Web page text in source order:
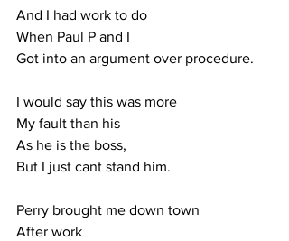
And I had work to do
When Paul P and I
Got into an argument over procedure.
I would say this was more
My fault than his
As he is the boss,
But I just cant stand him.
Perry brought me down town
After work